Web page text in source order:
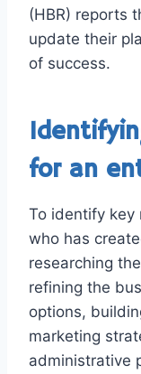
(HBR) reports
update their
of success.
for an
To identify key
who has
researching
refining the
options,
marketing
administrative